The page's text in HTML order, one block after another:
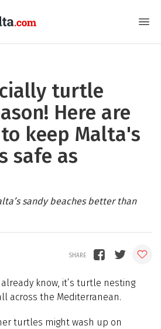
turtle
Here are
keep Malta's
safe as
sandy beaches better than
know, it’s turtle nesting
across the Mediterranean.
turtles might wash up on